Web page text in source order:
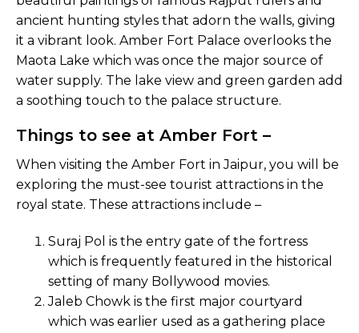
ancient hunting styles that adorn the walls, giving
it a vibrant look. Amber Fort Palace overlooks the
Maota Lake which was once the major source of
water supply. The lake view and green garden add
a soothing touch to the palace structure.
Things to see at Amber Fort –
When visiting the Amber Fort in Jaipur, you will be
exploring the must-see tourist attractions in the
royal state. These attractions include –
Suraj Pol is the entry gate of the fortress
which is frequently featured in the historical
setting of many Bollywood movies.
Jaleb Chowk is the first major courtyard
which was earlier used as a gathering place